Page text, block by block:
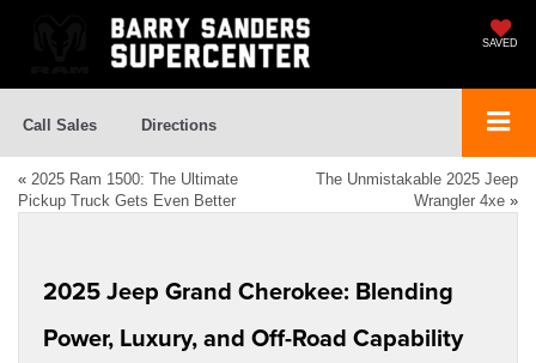
SAVED
Call Sales Directions
« 2025 Ram 1500: The Ultimate
Pickup Truck Gets Even Better
The Unmistakable 2025 Jeep
Wrangler 4xe »
2025 Jeep Grand Cherokee: Blending
Power, Luxury, and Off-Road Capability